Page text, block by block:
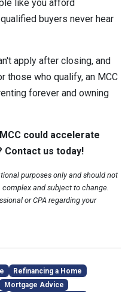
like you afford
buyers never hear
apply after closing, and
those who qualify, an MCC
forever and owning
could accelerate
Contact us today!
purposes only and should not
complex and subject to change.
or CPA regarding your
Refinancing a Home
Mortgage Advice